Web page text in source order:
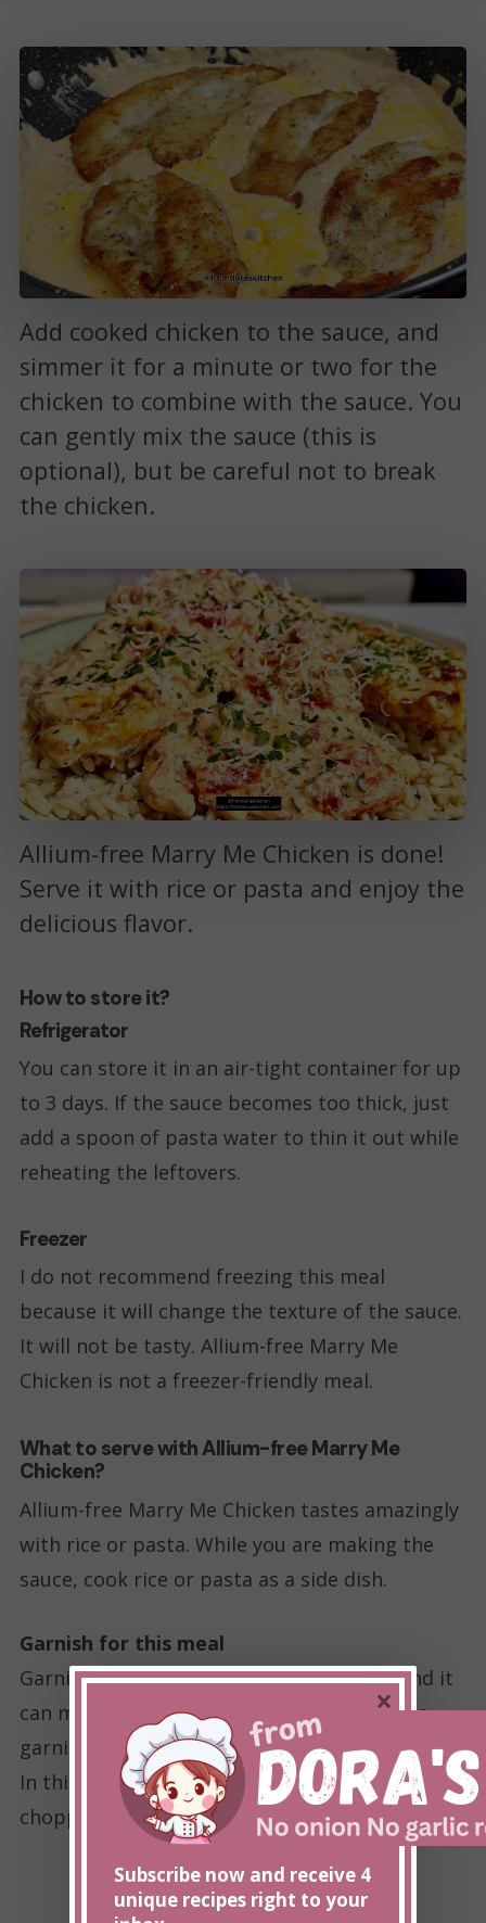
Add cooked chicken to the sauce, and
simmer it for a minute or two for the
chicken to combine with the sauce. You
can gently mix the sauce (this is
optional), but be careful not to break
the chicken.
Allium-free Marry Me Chicken is done!
Serve it with rice or pasta and enjoy the
delicious flavor.
How to store it?
Refrigerator
You can store it in an air-tight container for up
to 3 days. If the sauce becomes too thick, just
add a spoon of pasta water to thin it out while
reheating the leftovers.
Freezer
I do not recommend freezing this meal
because it will change the texture of the sauce.
It will not be tasty. Allium-free Marry Me
Chicken is not a freezer-friendly meal.
What to serve with Allium-free Marry Me
Chicken?
Allium-free Marry Me Chicken tastes amazingly
with rice or pasta. While you are making the
sauce, cook rice or pasta as a side dish.
Garnish for this meal
Garnish can elevate how the food looks, and it
can make it look more appetizing. However,
garnish can be a spot where alliums are hiding.
In this recipe, I garnished my plate with freshly
chopped parsley and grated parmesan.
Subscribe now and receive 4
unique recipes right to your
×